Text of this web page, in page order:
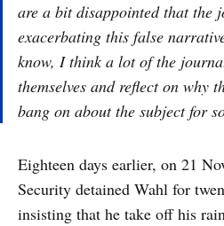
are a bit disappointed that the
exacerbating this false
know, I think a lot of the
themselves and reflect on why
bang on about the subject for
Eighteen days earlier, on 21
Security detained Wahl for
insisting that he take off his